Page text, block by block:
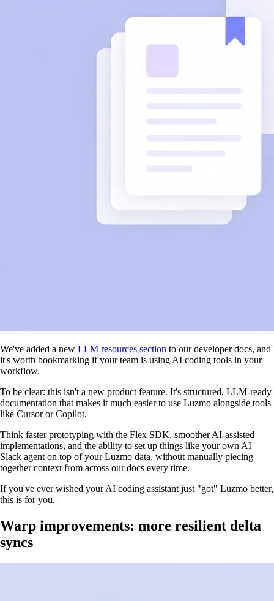
We've added a new LLM resources section to our developer docs, and
it's worth bookmarking if your team is using AI coding tools in your
workflow.
To be clear: this isn't a new product feature. It's structured, LLM-ready
documentation that makes it much easier to use Luzmo alongside tools
like Cursor or Copilot.
Think faster prototyping with the Flex SDK, smoother AI-assisted
implementations, and the ability to set up things like your own AI
Slack agent on top of your Luzmo data, without manually piecing
together context from across our docs every time.
If you've ever wished your AI coding assistant just "got" Luzmo better,
this is for you.
Warp improvements: more resilient delta
syncs